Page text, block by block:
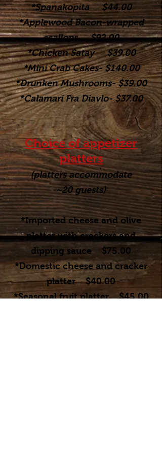
*Spanakopita $44.00
*Applewood Bacon-wrapped
scallops $92.00
*Chicken Satay $39.00
*Mini Crab Cakes- $140.00
*Drunken Mushrooms- $39.00
*Calamari Fra Diavlo- $37.00
Choice of appetizer
platters
(platters accommodate
~20guests)
*Imported cheese and olive
platter with crackers and
dipping sauce $75.00
*Domestic cheese and cracker
platter $40.00
*Seasonal fruit platter $45.00